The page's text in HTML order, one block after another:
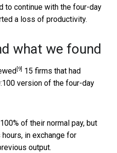
to continue with the four-day
a loss of productivity.
what we found
[9]
15 firms that had
version of the four-day
of their normal pay, but
in exchange for
output.